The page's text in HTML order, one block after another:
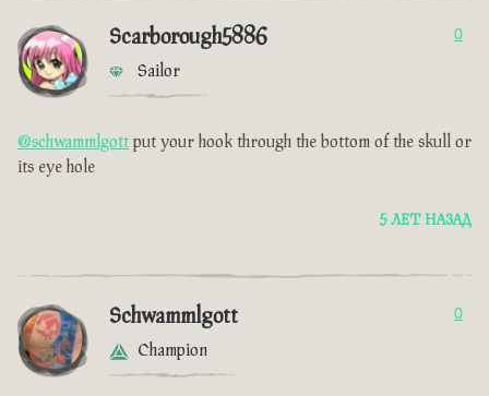
Scarborough5886
Sailor
0
@schwammlgott put your hook through the bottom of the skull or
its eye hole
5 ЛЕТ НАЗАД
Schwammlgott
Champion
0